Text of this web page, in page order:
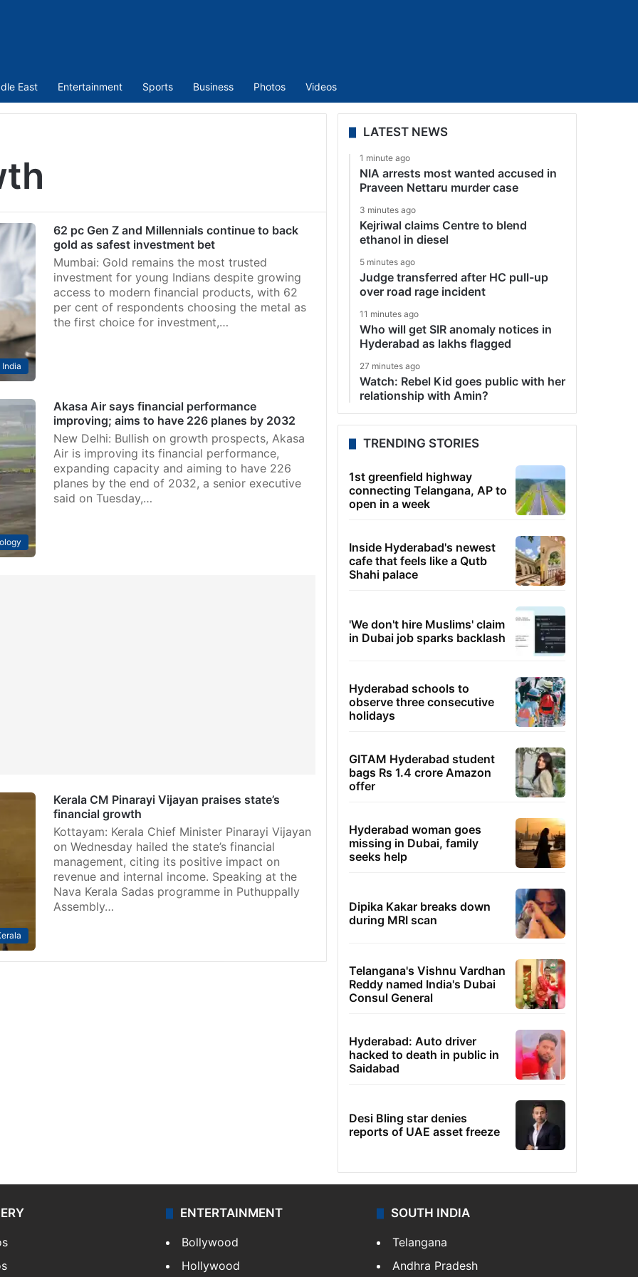
East Entertainment Sports Business Photos Videos
India
62 pc Gen Z and Millennials continue to back
gold as safest investment bet
Mumbai: Gold remains the most trusted
investment for young Indians despite growing
access to modern financial products, with 62
per cent of respondents choosing the metal as
the first choice for investment,…
Akasa Air says financial performance
improving; aims to have 226 planes by 2032
New Delhi: Bullish on growth prospects, Akasa
Air is improving its financial performance,
expanding capacity and aiming to have 226
planes by the end of 2032, a senior executive
said on Tuesday,…
Kerala CM Pinarayi Vijayan praises state’s
financial growth
Kottayam: Kerala Chief Minister Pinarayi Vijayan
on Wednesday hailed the state’s financial
management, citing its positive impact on
revenue and internal income. Speaking at the
Nava Kerala Sadas programme in Puthuppally
Assembly…
LATEST NEWS
1 minute ago
NIA arrests most wanted accused in
Praveen Nettaru murder case
3 minutes ago
Kejriwal claims Centre to blend
ethanol in diesel
5 minutes ago
Judge transferred after HC pull-up
over road rage incident
11 minutes ago
Who will get SIR anomaly notices in
Hyderabad as lakhs flagged
27 minutes ago
Watch: Rebel Kid goes public with her
relationship with Amin?
TRENDING STORIES
1st greenfield highway
connecting Telangana, AP to
open in a week
Inside Hyderabad's newest
cafe that feels like a Qutb
Shahi palace
'We don't hire Muslims' claim
in Dubai job sparks backlash
Hyderabad schools to
observe three consecutive
holidays
GITAM Hyderabad student
bags Rs 1.4 crore Amazon
offer
Hyderabad woman goes
missing in Dubai, family
seeks help
Dipika Kakar breaks down
during MRI scan
Telangana's Vishnu Vardhan
Reddy named India's Dubai
Consul General
Hyderabad: Auto driver
hacked to death in public in
Saidabad
Desi Bling star denies
reports of UAE asset freeze
ENTERTAINMENT
Bollywood
Hollywood
SOUTH INDIA
Telangana
Andhra Pradesh